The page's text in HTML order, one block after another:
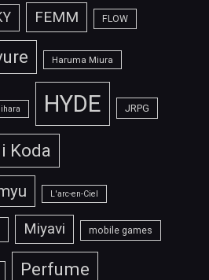
FEMM FLOW
Haruma Miura
HYDE JRPG
Koda
L'arc-en-Ciel
Miyavi mobile games
Perfume